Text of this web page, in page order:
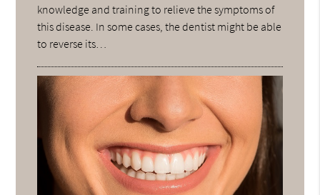
knowledge and training to relieve the symptoms of
this disease. In some cases, the dentist might be able
to reverse its…